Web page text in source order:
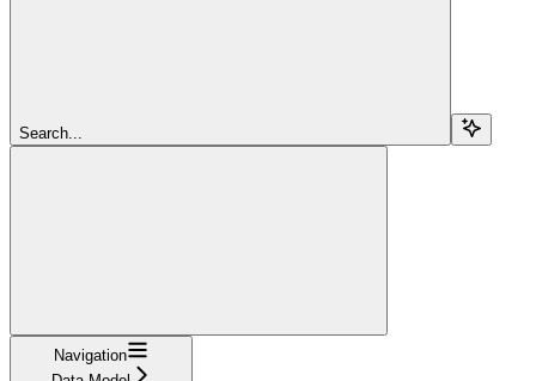
Search...
Navigation